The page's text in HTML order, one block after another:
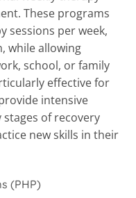
These programs
sessions per week,
while allowing
school, or family
effective for
intensive
of recovery
new skills in their
(PHP)